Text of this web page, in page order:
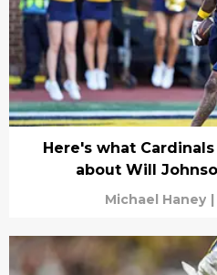
Here's what
about Will
Michael Haney |